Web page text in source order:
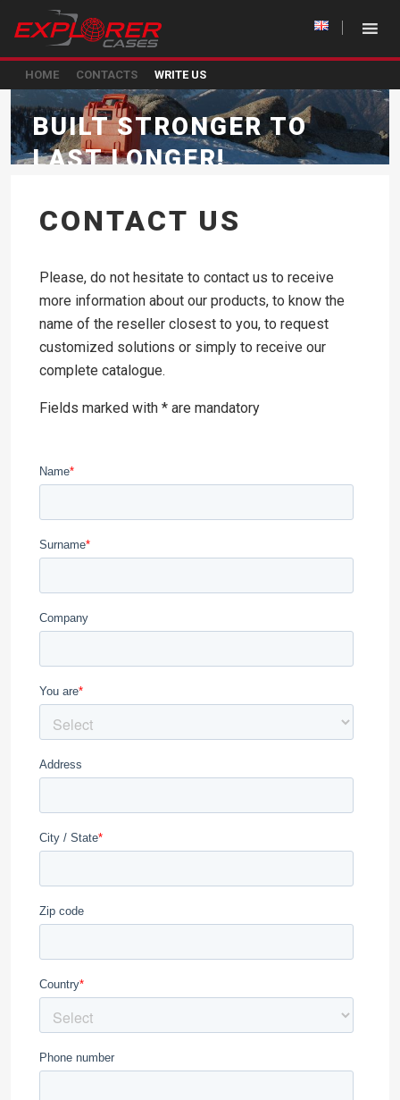
HOME CONTACTS WRITE US
BUILT STRONGER TO
LAST LONGER!
CONTACT US
Please, do not hesitate to contact us to receive
more information about our products, to know the
name of the reseller closest to you, to request
customized solutions or simply to receive our
complete catalogue.
Fields marked with * are mandatory